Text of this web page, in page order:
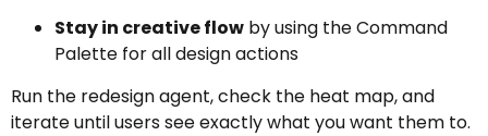
Stay in creative flow by using the Command
Palette for all design actions
Run the redesign agent, check the heat map, and
iterate until users see exactly what you want them to.